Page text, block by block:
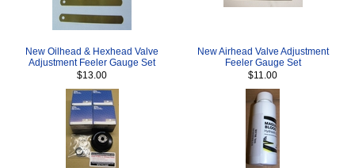
New Oilhead & Hexhead Valve
Adjustment Feeler Gauge Set
$13.00
New Airhead Valve Adjustment
Feeler Gauge Set
$11.00